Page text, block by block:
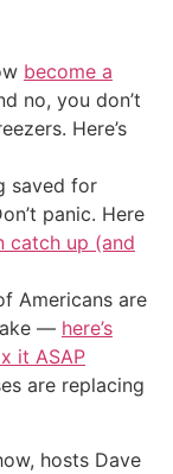
become a
no, you don’t
Here’s
saved for
panic. Here
catch up (and
Americans are
— here’s
it ASAP
are replacing
hosts Dave